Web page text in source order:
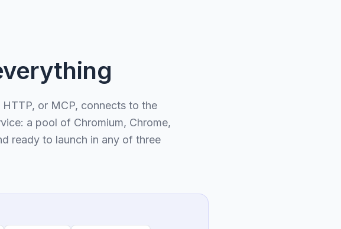
or MCP, connects to the
a pool of Chromium, Chrome,
ready to launch in any of three